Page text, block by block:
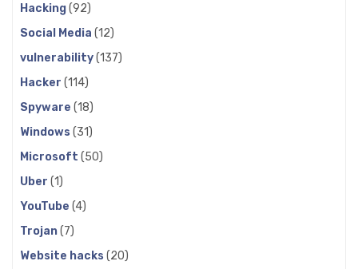
Hacking(92)
Social Media (12)
vulnerability(137)
Hacker (114)
Spyware (18)
Windows (31)
Microsoft (50)
Uber (1)
YouTube (4)
Trojan(7)
Website hacks (20)